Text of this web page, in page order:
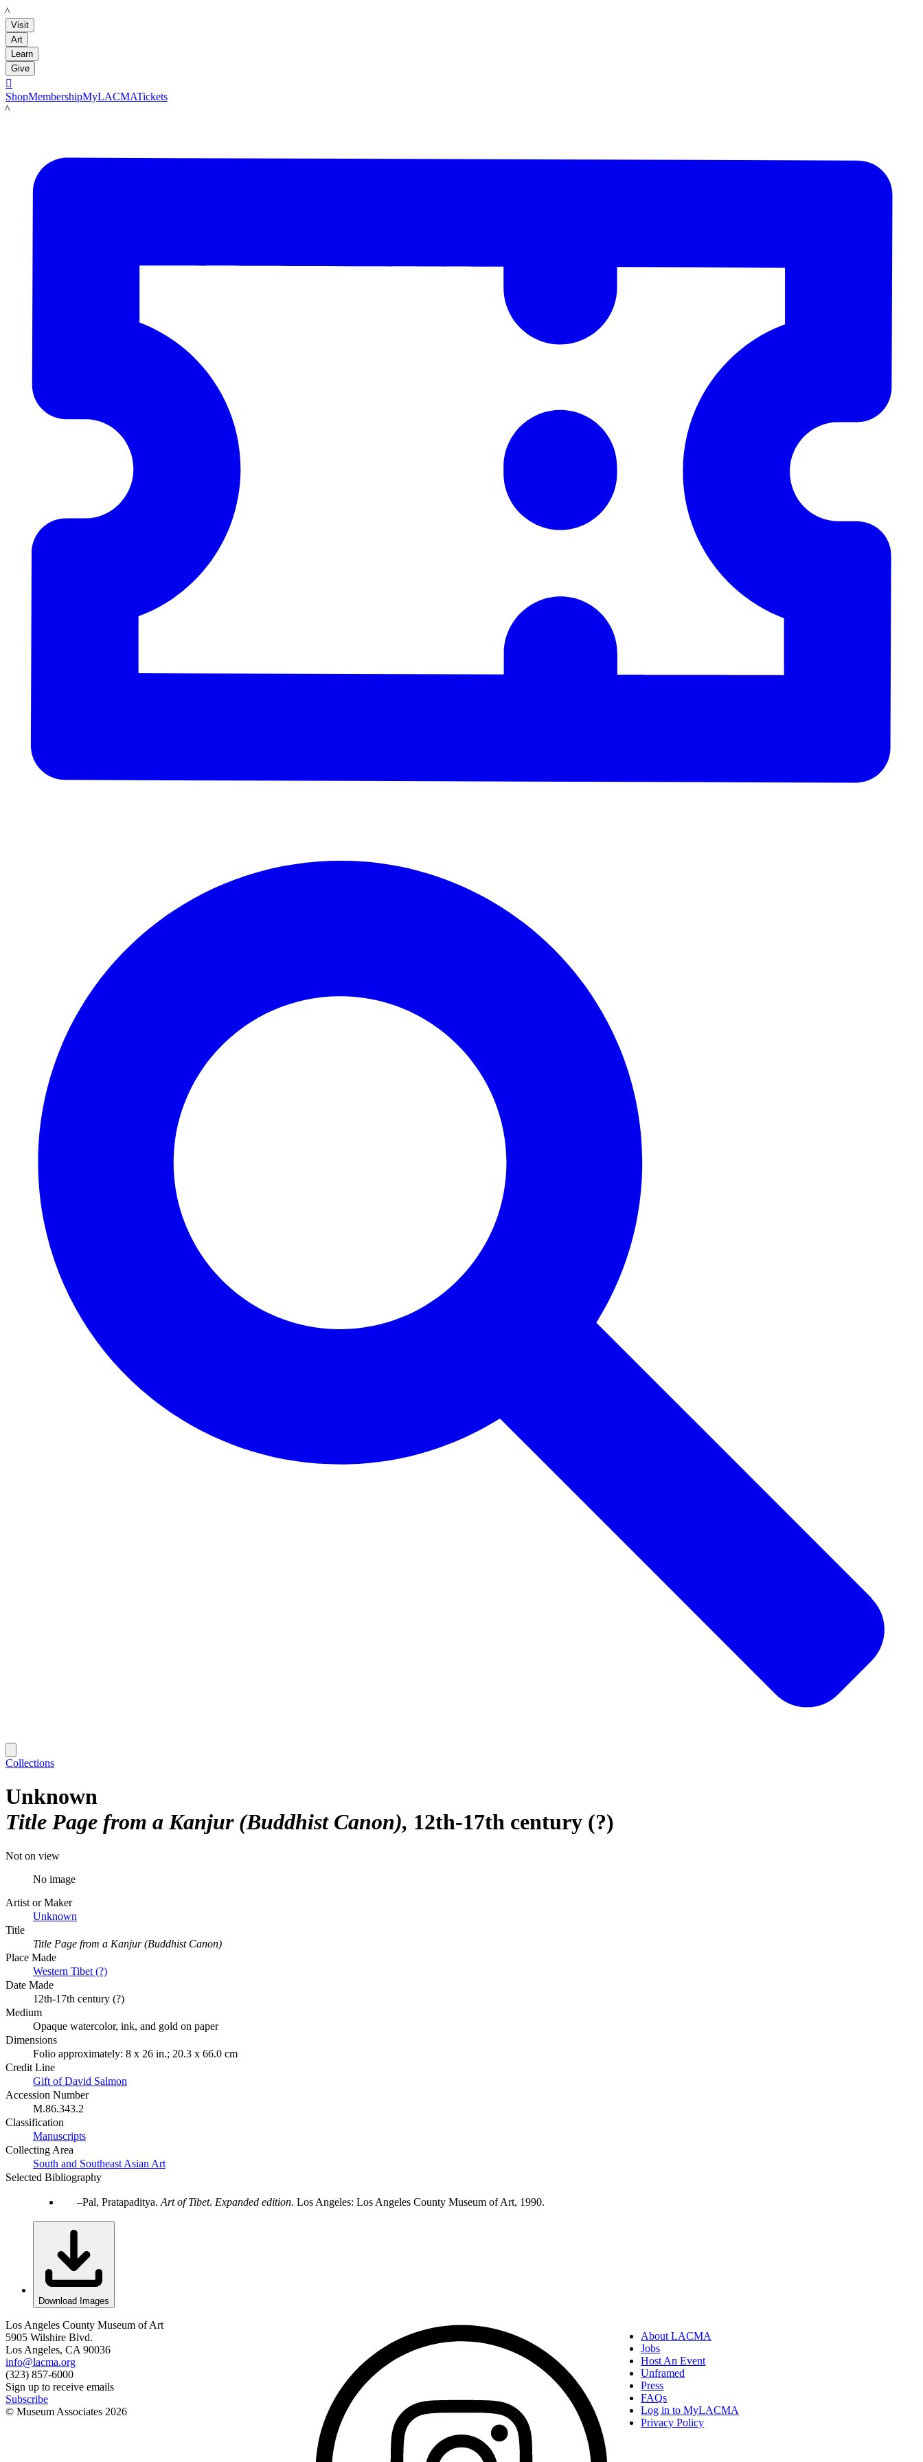
LACMA
Visit
Art
Learn
Give

ShopMembershipMyLACMATickets
LACMA
Collections
Unknown
Title Page from a Kanjur (Buddhist Canon) 12th-17th century (?)
Not on view
No image
Artist or Maker
Unknown
Title
Title Page from a Kanjur (Buddhist Canon)
Place Made
Western Tibet (?)
Date Made
12th-17th century (?)
Medium
Opaque watercolor, ink, and gold on paper
Dimensions
Folio approximately: 8 x 26 in.; 20.3 x 66.0 cm
Credit Line
Gift of David Salmon
Accession Number
M.86.343.2
Classification
Manuscripts
Collecting Area
South and Southeast Asian Art
Selected Bibliography
Pal, Pratapaditya. Art of Tibet. Expanded edition. Los Angeles: Los Angeles County Museum of Art, 1990.
Download Images
Los Angeles County Museum of Art
5905 Wilshire Blvd.
Los Angeles, CA 90036
info@lacma.org
(323) 857-6000
Sign up to receive emails
Subscribe
© Museum Associates 2026
About LACMA
Jobs
Host An Event
Unframed
Press
FAQs
Log in to MyLACMA
Privacy Policy